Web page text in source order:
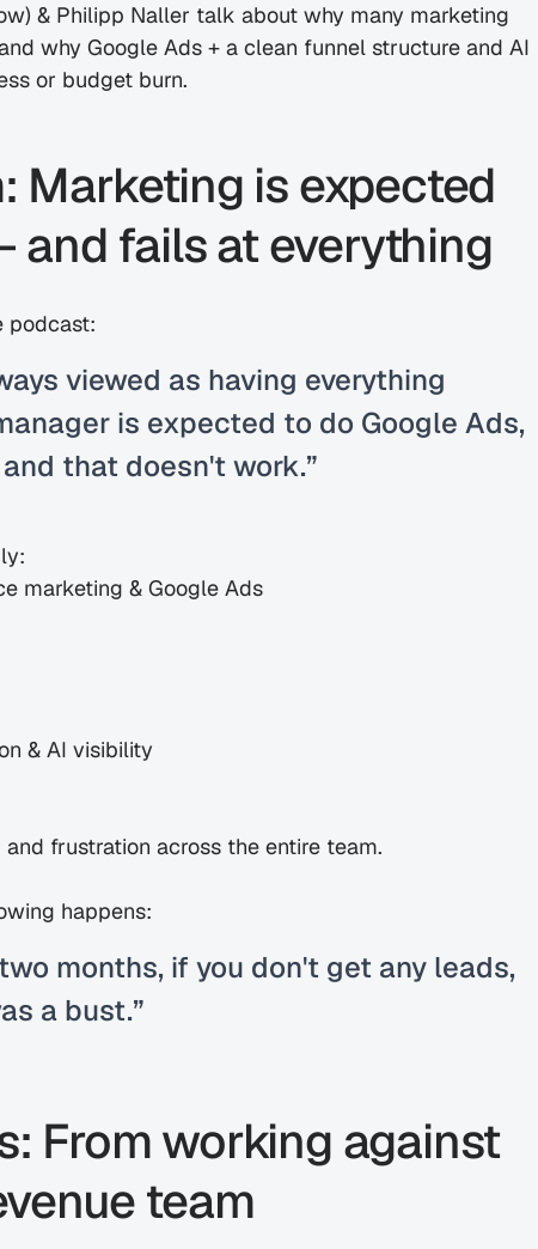
& Philipp Naller talk about why many marketing
why Google Ads + a clean funnel structure and AI
or budget burn.
Marketing is expected
and fails at everything
podcast:
viewed as having everything
is expected to do Google Ads,
that doesn't work.”
marketing & Google Ads
& AI visibility
frustration across the entire team.
happens:
months, if you don't get any leads,
a bust.”
From working against
team